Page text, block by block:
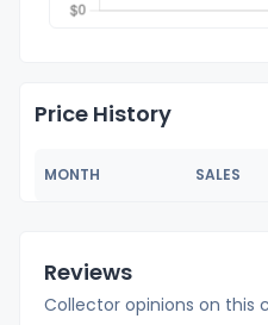
Price History
MONTH SALES
Reviews
Collector opinions on this